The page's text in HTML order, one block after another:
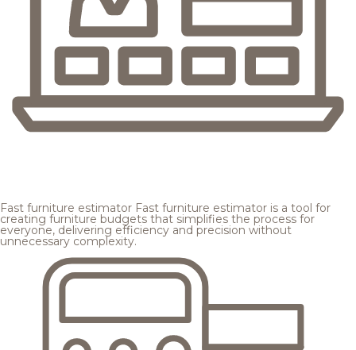
Fast furniture estimator Fast furniture estimator is a tool for
creating furniture budgets that simplifies the process for
everyone, delivering efficiency and precision without
unnecessary complexity.